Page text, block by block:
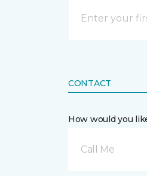
CONTACT
How would you
Call Me